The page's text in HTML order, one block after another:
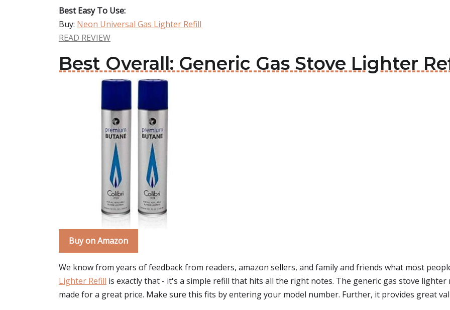
Best Easy To Use:
Buy: Neon Universal Gas Lighter Refill
READ REVIEW
Best Overall: Generic Gas Stove Lighter
Buy on Amazon
We know from years of feedback from readers, amazon sellers, and family and friends what most
Lighter Refill is exactly that - it's a simple refill that hits all the right notes. The generic gas stove lighter
made for a great price. Make sure this fits by entering your model number. Further, it provides great